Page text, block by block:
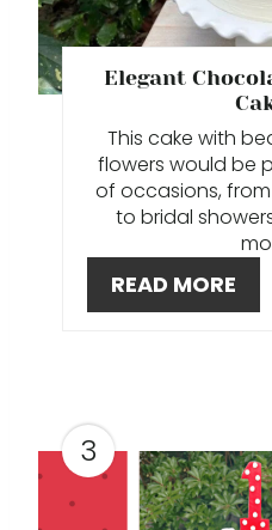
Elegant
This cake with
flowers would be
of occasions,
to bridal
READ MORE
3